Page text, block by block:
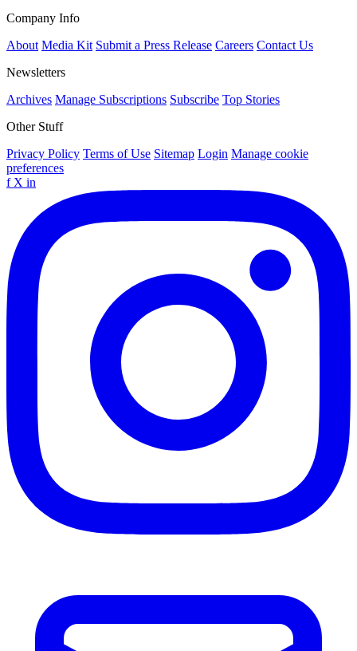
Company Info
About Media Kit Submit a Press Release Careers Contact Us
Newsletters
Archives Manage Subscriptions Subscribe Top Stories
Other Stuff
Privacy Policy Terms of Use Sitemap Login Manage cookie
preferences
f X in